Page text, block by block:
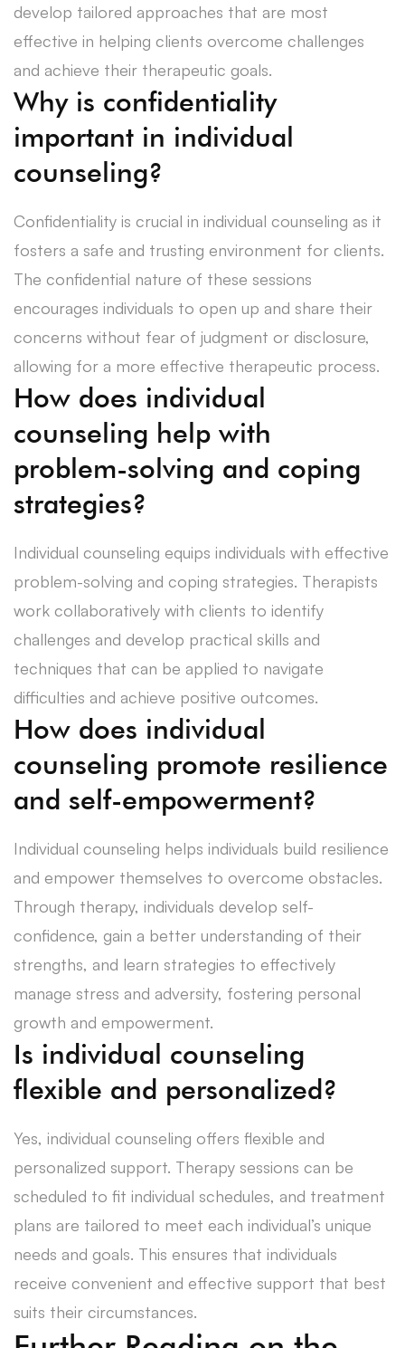
develop tailored approaches that are most
effective in helping clients overcome challenges
and achieve their therapeutic goals.
Why is confidentiality
important in individual
counseling?
Confidentiality is crucial in individual counseling as it
fosters a safe and trusting environment for clients.
The confidential nature of these sessions
encourages individuals to open up and share their
concerns without fear of judgment or disclosure,
allowing for a more effective therapeutic process.
How does individual
counseling help with
problem-solving and coping
strategies?
Individual counseling equips individuals with effective
problem-solving and coping strategies. Therapists
work collaboratively with clients to identify
challenges and develop practical skills and
techniques that can be applied to navigate
difficulties and achieve positive outcomes.
How does individual
counseling promote resilience
and self-empowerment?
Individual counseling helps individuals build resilience
and empower themselves to overcome obstacles.
Through therapy, individuals develop self-
confidence, gain a better understanding of their
strengths, and learn strategies to effectively
manage stress and adversity, fostering personal
growth and empowerment.
Is individual counseling
flexible and personalized?
Yes, individual counseling offers flexible and
personalized support. Therapy sessions can be
scheduled to fit individual schedules, and treatment
plans are tailored to meet each individual’s unique
needs and goals. This ensures that individuals
receive convenient and effective support that best
suits their circumstances.